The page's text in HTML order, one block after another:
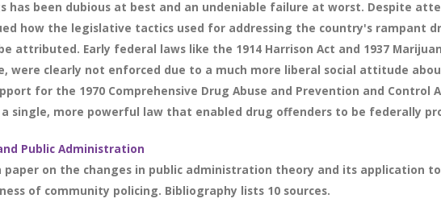
has been dubious at best and an undeniable failure at worst. Despite
how the legislative tactics used for addressing the country's rampant
attributed. Early federal laws like the 1914 Harrison Act and 1937
were clearly not enforced due to a much more liberal social attitude
for the 1970 Comprehensive Drug Abuse and Prevention and Control
single, more powerful law that enabled drug offenders to be federally
Public Administration
paper on the changes in public administration theory and its
of community policing. Bibliography lists 10 sources.